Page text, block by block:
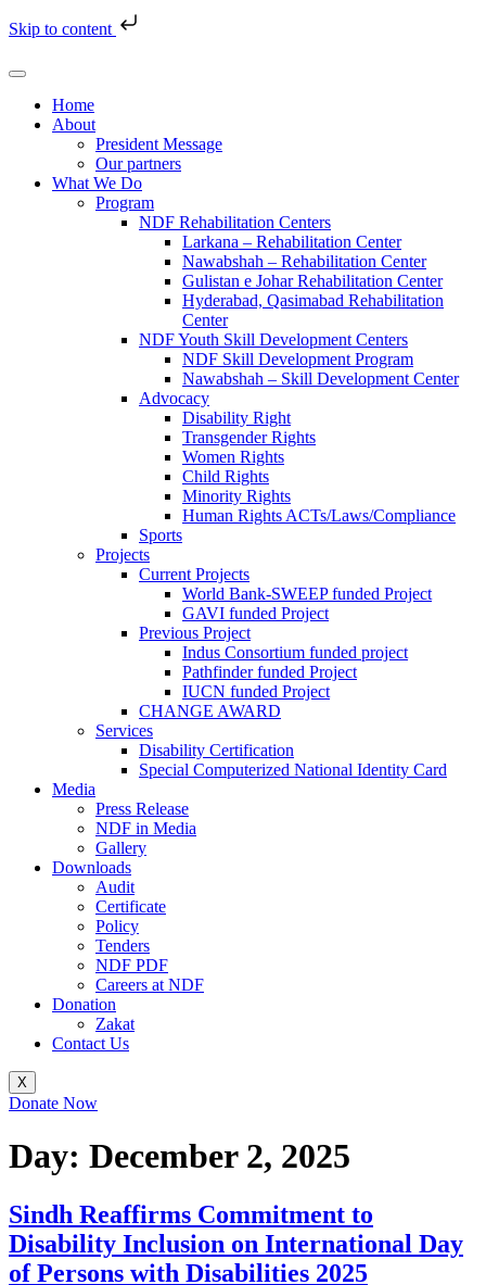
Skip to content
Home
About
President Message
Our partners
What We Do
Program
NDF Rehabilitation Centers
Larkana – Rehabilitation Center
Nawabshah – Rehabilitation Center
Gulistan e Johar Rehabilitation Center
Hyderabad, Qasimabad Rehabilitation
Center
NDF Youth Skill Development Centers
NDF Skill Development Program
Nawabshah – Skill Development Center
Advocacy
Disability Right
Transgender Rights
Women Rights
Child Rights
Minority Rights
Human Rights ACTs/Laws/Compliance
Sports
Projects
Current Projects
World Bank-SWEEP funded Project
GAVI funded Project
Previous Project
Indus Consortium funded project
Pathfinder funded Project
IUCN funded Project
CHANGE AWARD
Services
Disability Certification
Special Computerized National Identity Card
Media
Press Release
NDF in Media
Gallery
Downloads
Audit
Certificate
Policy
Tenders
NDF PDF
Careers at NDF
Donation
Zakat
Contact Us
X
Donate Now
Day: December 2, 2025
Sindh Reaffirms Commitment to
Disability Inclusion on International Day
of Persons with Disabilities 2025